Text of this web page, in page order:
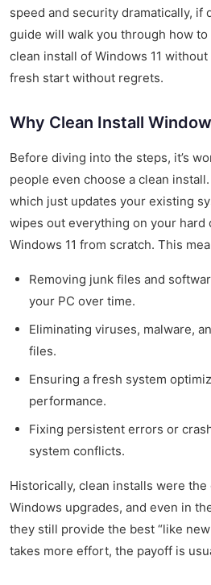
speed and security dramatically, if
guide will walk you through how
clean install of Windows 11
fresh start without regrets.
Why Clean Install
Before diving into the steps, it’s
people even choose a clean
which just updates your existing
wipes out everything on your hard
Windows 11 from scratch. This
Removing junk files and
your PC over time.
Eliminating viruses, malware,
files.
Ensuring a fresh system
performance.
Fixing persistent errors or
system conflicts.
Historically, clean installs were
Windows upgrades, and even in
they still provide the best “like
takes more effort, the payoff is